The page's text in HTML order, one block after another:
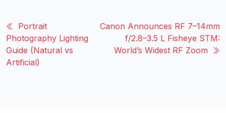
Portrait
Photography Lighting
Guide (Natural vs
Artificial)
Canon Announces RF 7–14mm
f/2.8–3.5 L Fisheye STM:
World’s Widest RF Zoom